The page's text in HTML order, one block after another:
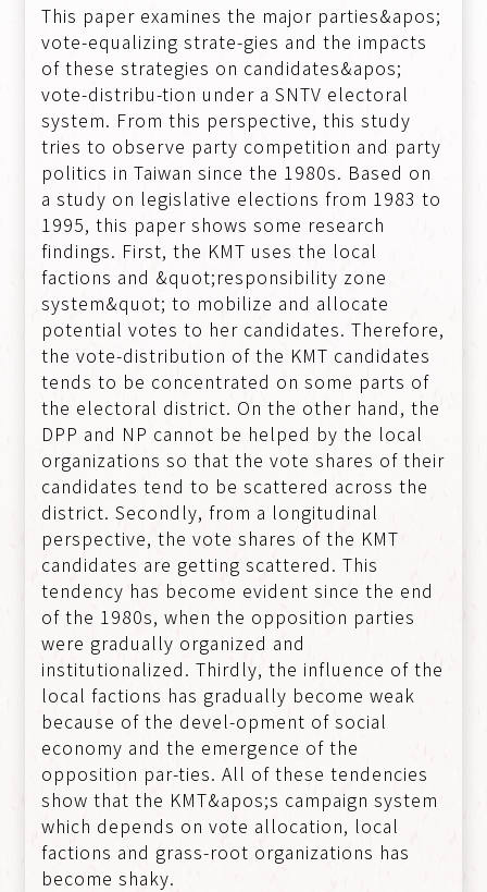
This paper examines the major parties&apos;
vote-equalizing strate-gies and the impacts
of these strategies on candidates&apos;
vote-distribu-tion under a SNTV electoral
system. From this perspective, this study
tries to observe party competition and party
politics in Taiwan since the 1980s. Based on
a study on legislative elections from 1983 to
1995, this paper shows some research
findings. First, the KMT uses the local
factions and &quot;responsibility zone
system&quot; to mobilize and allocate
potential votes to her candidates. Therefore,
the vote-distribution of the KMT candidates
tends to be concentrated on some parts of
the electoral district. On the other hand, the
DPP and NP cannot be helped by the local
organizations so that the vote shares of their
candidates tend to be scattered across the
district. Secondly, from a longitudinal
perspective, the vote shares of the KMT
candidates are getting scattered. This
tendency has become evident since the end
of the 1980s, when the opposition parties
were gradually organized and
institutionalized. Thirdly, the influence of the
local factions has gradually become weak
because of the devel-opment of social
economy and the emergence of the
opposition par-ties. All of these tendencies
show that the KMT&apos;s campaign system
which depends on vote allocation, local
factions and grass-root organizations has
become shaky.